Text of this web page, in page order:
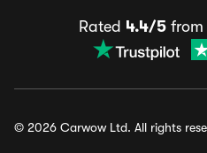
Rated 4.4/5 from
© 2026 Carwow Ltd. All rights